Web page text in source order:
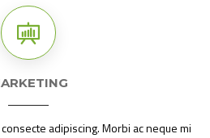
adipiscing. Morbi ac neque mi